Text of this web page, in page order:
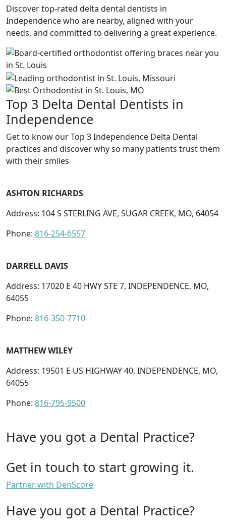
Discover top-rated delta dental dentists in
Independence who are nearby, aligned with your
needs, and committed to delivering a great experience.
Top 3 Delta Dental Dentists in
Independence
Get to know our Top 3 Independence Delta Dental
practices and discover why so many patients trust them
with their smiles
ASHTON RICHARDS
Address: 104 S STERLING AVE, SUGAR CREEK, MO, 64054
Phone: 816-254-6557
DARRELL DAVIS
Address: 17020 E 40 HWY STE 7, INDEPENDENCE, MO,
64055
Phone: 816-350-7710
MATTHEW WILEY
Address: 19501 E US HIGHWAY 40, INDEPENDENCE, MO,
64055
Phone: 816-795-9500
Have you got a Dental Practice?
Get in touch to start growing it.
Partner with DenScore
Have you got a Dental Practice?